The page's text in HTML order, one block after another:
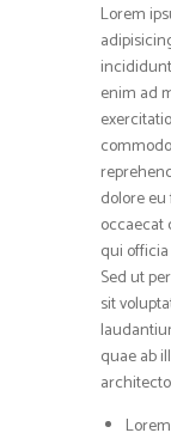
Lorem
enim ad
dolore
occaecat
qui
Sed ut
sit
quae ab